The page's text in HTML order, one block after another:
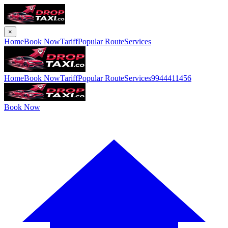
×
HomeBook NowTariffPopular RouteServices
HomeBook NowTariffPopular RouteServices9944411456
Book Now